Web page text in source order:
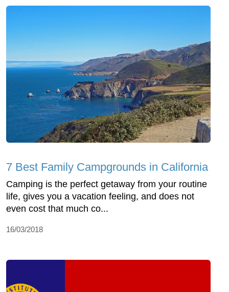
7 Best Family Campgrounds in California
Camping is the perfect getaway from your routine
life, gives you a vacation feeling, and does not
even cost that much co...
16/03/2018